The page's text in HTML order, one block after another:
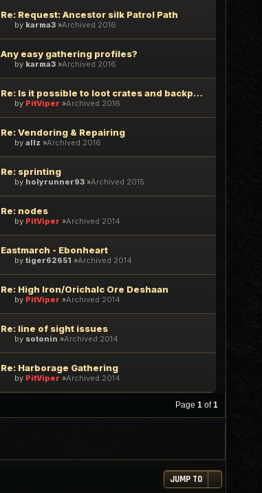
Re: Request: Ancestor silk Patrol Path
by karma3 Archived 2016
Any easy gathering profiles?
by karma3 Archived 2016
Re: Is it possible to loot crates and backpacks?
by PitViper Archived 2016
Re: Vendoring & Repairing
by allz Archived 2016
Re: sprinting
by holyrunner93 Archived 2015
Re: nodes
by PitViper Archived 2014
Eastmarch - Ebonheart
by tiger62651 Archived 2014
Re: High Iron/Orichalc Ore Deshaan
by PitViper Archived 2014
Re: line of sight issues
by sotonin Archived 2014
Re: Harborage Gathering
by PitViper Archived 2014
Page 1 of1
JUMP TO